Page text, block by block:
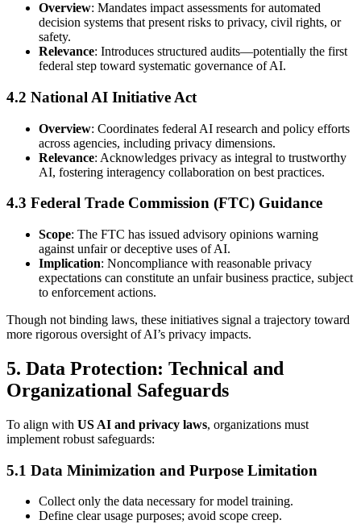
Overview: Mandates impact assessments for automated
decision systems that present risks to privacy, civil rights, or
safety.
Relevance: Introduces structured audits—potentially the first
federal step toward systematic governance of AI.
4.2 National AI Initiative Act
Overview: Coordinates federal AI research and policy efforts
across agencies, including privacy dimensions.
Relevance: Acknowledges privacy as integral to trustworthy
AI, fostering interagency collaboration on best practices.
4.3 Federal Trade Commission (FTC) Guidance
Scope: The FTC has issued advisory opinions warning
against unfair or deceptive uses of AI.
Implication: Noncompliance with reasonable privacy
expectations can constitute an unfair business practice, subject
to enforcement actions.
Though not binding laws, these initiatives signal a trajectory toward
more rigorous oversight of AI’s privacy impacts.
5. Data Protection: Technical and
Organizational Safeguards
To align with US AI and privacy laws, organizations must
implement robust safeguards:
5.1 Data Minimization and Purpose Limitation
Collect only the data necessary for model training.
Define clear usage purposes; avoid scope creep.